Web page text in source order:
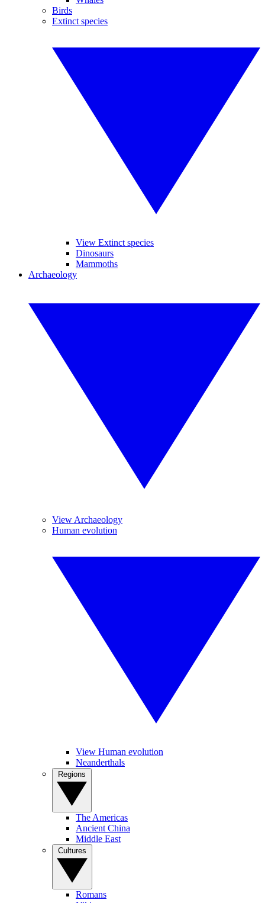
Birds
Extinct species
View Extinct species
Dinosaurs
Mammoths
Archaeology
View Archaeology
Human evolution
View Human evolution
Neanderthals
The Americas
Ancient China
Middle East
Romans